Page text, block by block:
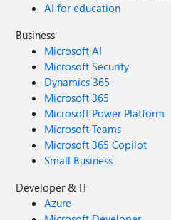
AI for education
Business
Microsoft AI
Microsoft Security
Dynamics 365
Microsoft 365
Microsoft Power Platform
Microsoft Teams
Microsoft 365 Copilot
Small Business
Developer & IT
Azure